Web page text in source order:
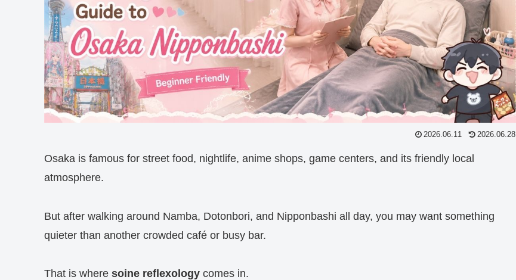
2026.06.11 2026.06.28
Osaka is famous for street food, nightlife, anime shops, game centers, and its friendly local
atmosphere.
But after walking around Namba, Dotonbori, and Nipponbashi all day, you may want something
quieter than another crowded café or busy bar.
That is where soine reflexology comes in.